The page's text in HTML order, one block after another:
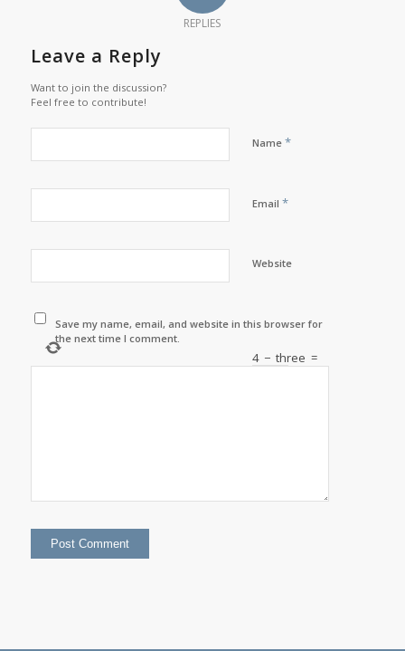
REPLIES
Leave a Reply
Want to join the discussion?
Feel free to contribute!
Name *
Email *
Website
Save my name, email, and website in this browser for
the next time I comment.
4 − three =